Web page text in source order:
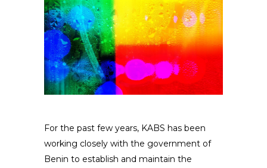
For the past few years, KABS has been
working closely with the government of
Benin to establish and maintain the